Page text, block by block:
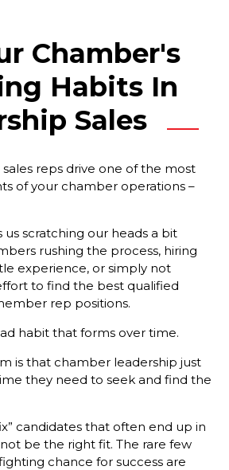
Chamber's
Habits In
Sales
reps drive one of the most
of your chamber operations –
us scratching our heads a bit
rushing the process, hiring
experience, or simply not
to find the best qualified
rep positions.
habit that forms over time.
is that chamber leadership just
they need to seek and find the
candidates that often end up in
be the right fit. The rare few
chance for success are